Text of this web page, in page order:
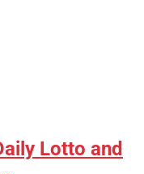
Lotto and